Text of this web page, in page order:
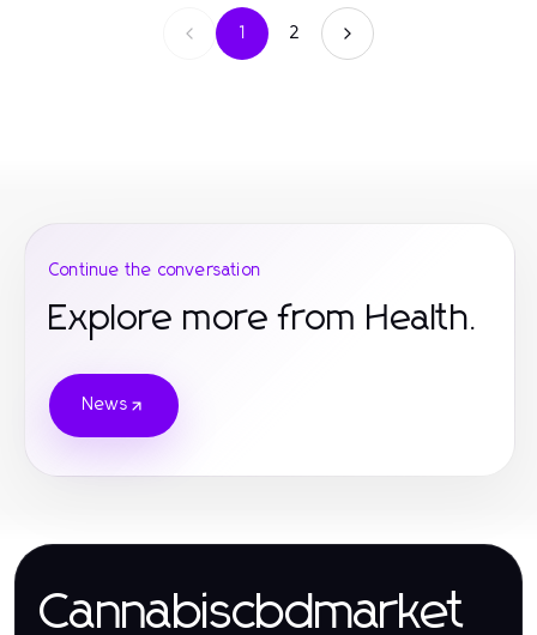
1 2
Continue the conversation
Explore more from Health.
News
Cannabiscbdmarket